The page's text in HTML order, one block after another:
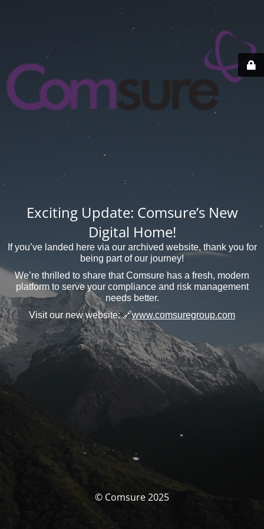
Exciting Update: Comsure’s New
Digital Home!
If you’ve landed here via our archived website, thank you for
being part of our journey!
We’re thrilled to share that Comsure has a fresh, modern
platform to serve your compliance and risk management
needs better.
Visit our new website:🔗www.comsuregroup.com
© Comsure 2025